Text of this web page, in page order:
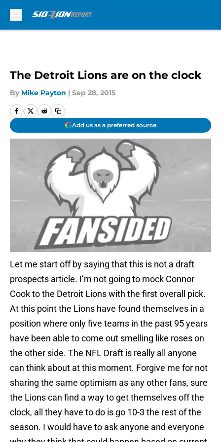
The Detroit Lions are on the clock
By Mike Payton | Sep 28, 2015
Add us as a preferred source
Let me start off by saying that this is not a draft
prospects article. I’m not going to mock Connor
Cook to the Detroit Lions with the first overall pick.
At this point the Lions have found themselves in a
position where only five teams in the past 95 years
have been able to come out smelling like roses on
the other side. The NFL Draft is really all anyone
can think about at this moment. Forgive me for not
sharing the same optimism as any other fans, sure
the Lions can find a way to get themselves off the
clock, all they have to do is go 10-3 the rest of the
season. I would have to ask anyone and everyone